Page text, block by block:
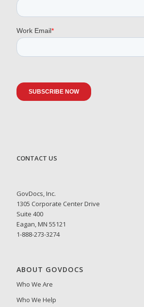
CONTACT US
GovDocs, Inc.
1305 Corporate Center Drive
Suite 400
Eagan, MN 55121
1-888-273-3274
ABOUT GOVDOCS
Who We Are
Who We Help